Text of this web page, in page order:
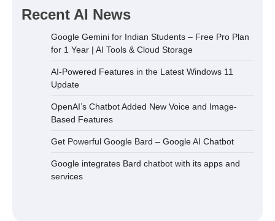
Recent AI News
Google Gemini for Indian Students – Free Pro Plan
for 1 Year | AI Tools & Cloud Storage
AI-Powered Features in the Latest Windows 11
Update
OpenAI’s Chatbot Added New Voice and Image-
Based Features
Get Powerful Google Bard – Google AI Chatbot
Google integrates Bard chatbot with its apps and
services